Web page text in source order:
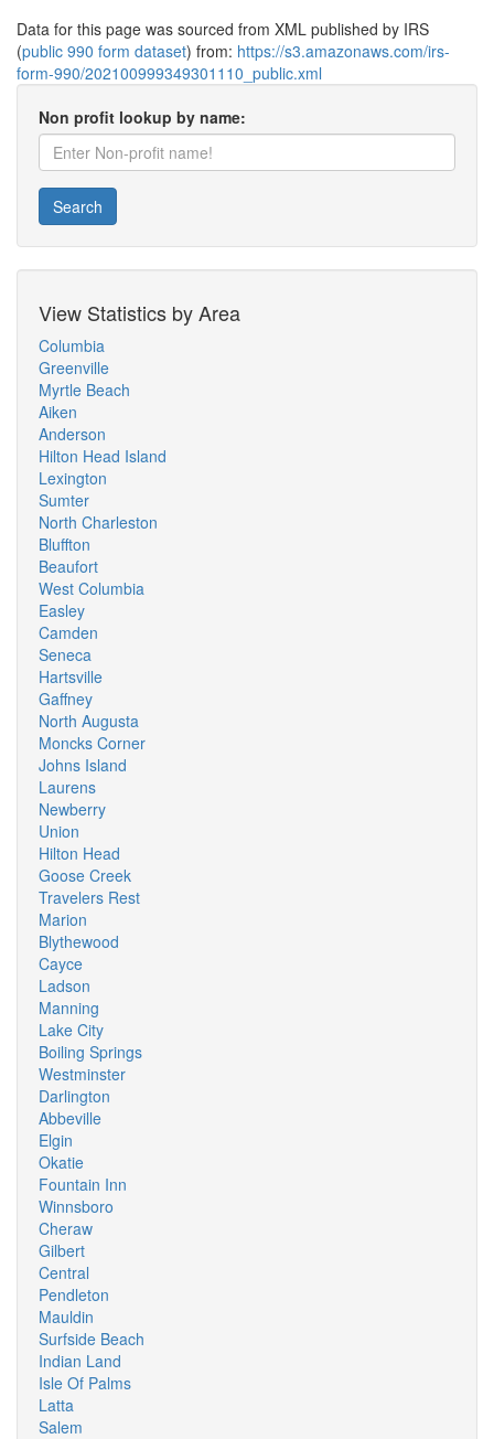
Data for this page was sourced from XML published by IRS
(public 990 form dataset) from: https://s3.amazonaws.com/irs-
form-990/202100999349301110_public.xml
Non profit lookup by name:
Search
View Statistics by Area
Columbia
Greenville
Myrtle Beach
Aiken
Anderson
Hilton Head Island
Lexington
Sumter
North Charleston
Bluffton
Beaufort
West Columbia
Easley
Camden
Seneca
Hartsville
Gaffney
North Augusta
Moncks Corner
Johns Island
Laurens
Newberry
Union
Hilton Head
Goose Creek
Travelers Rest
Marion
Blythewood
Cayce
Ladson
Manning
Lake City
Boiling Springs
Westminster
Darlington
Abbeville
Elgin
Okatie
Fountain Inn
Winnsboro
Cheraw
Gilbert
Central
Pendleton
Mauldin
Surfside Beach
Indian Land
Isle Of Palms
Latta
Salem